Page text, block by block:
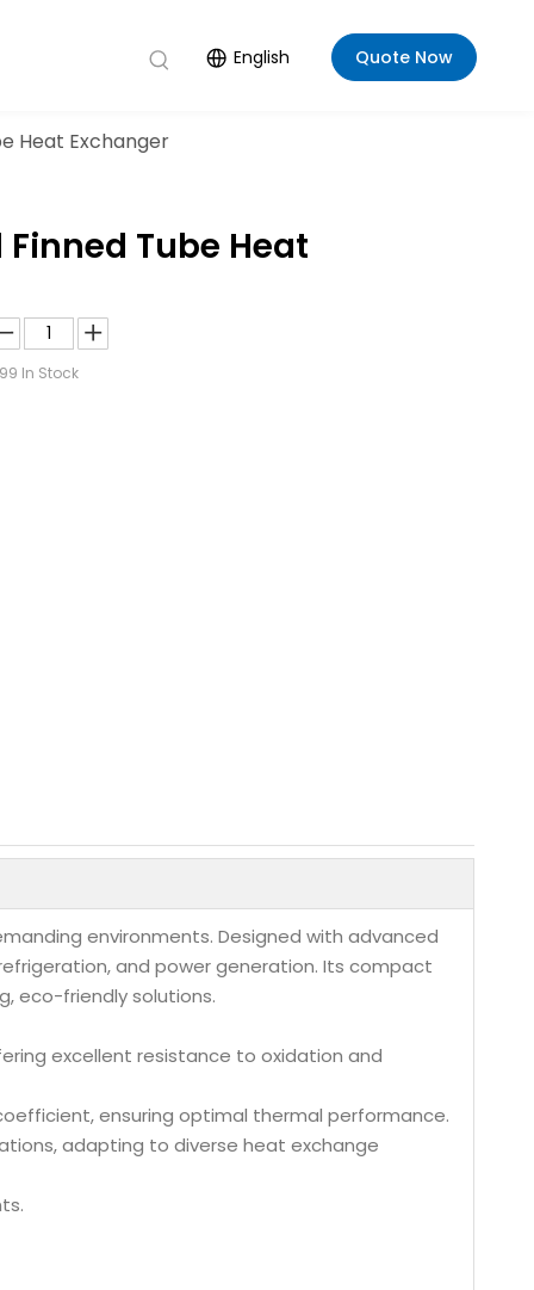
English Quote Now
Heat Exchanger
Tube Heat
In Stock
environments. Designed with advanced
and power generation. Its compact
eco-friendly solutions.
excellent resistance to oxidation and
ensuring optimal thermal performance.
adapting to diverse heat exchange